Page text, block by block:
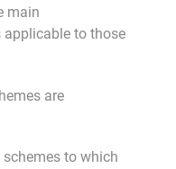
main
to those
are
to which